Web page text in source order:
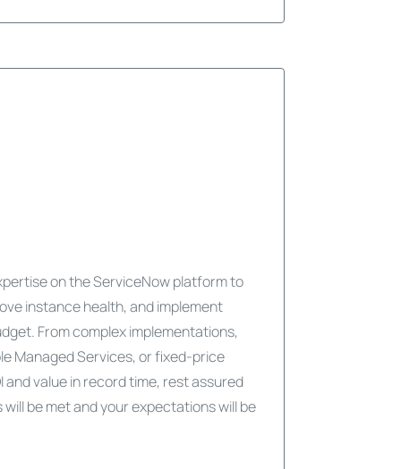
on the ServiceNow platform to
instance health, and implement
From complex implementations,
Managed Services, or fixed-price
and value in record time, rest assured
be met and your expectations will be